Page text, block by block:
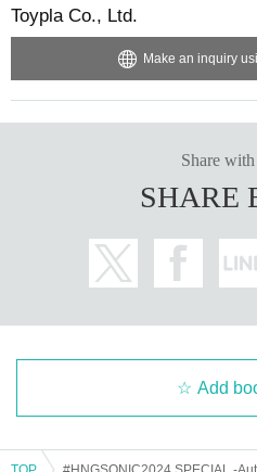
Toypla Co., Ltd.
Make an inquiry
Share
SHARE
Add